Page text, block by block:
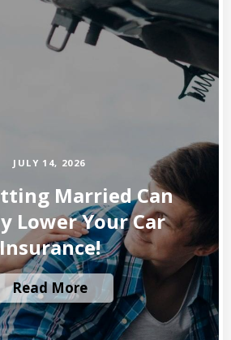
JULY 14, 2026
Married Can
Lower Your Car
Read More